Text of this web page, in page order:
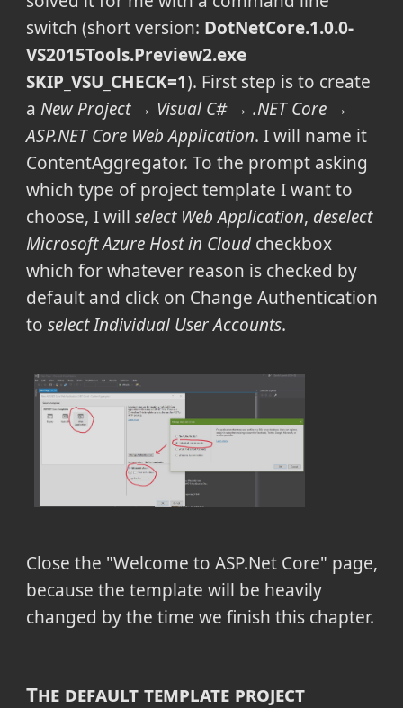
switch (short version: DotNetCore.1.0.0-
VS2015Tools.Preview2.exe
SKIP_VSU_CHECK=1). First step is to create
a New Project → Visual C# → .NET Core →
ASP.NET Core Web Application. I will name it
ContentAggregator. To the prompt asking
which type of project template I want to
choose, I will select Web Application, deselect
Microsoft Azure Host in Cloudcheckbox
which for whatever reason is checked by
default and click on Change Authentication
to select Individual User Accounts.
Close the "Welcome to ASP.Net Core" page,
because the template will be heavily
changed by the time we finish this chapter.
The default template project